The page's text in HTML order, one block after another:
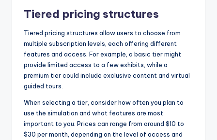
Tiered pricing structures
Tiered pricing structures allow users to choose from
multiple subscription levels, each offering different
features and access. For example, a basic tier might
provide limited access to a few exhibits, while a
premium tier could include exclusive content and virtual
guided tours.
When selecting a tier, consider how often you plan to
use the simulation and what features are most
important to you. Prices can range from around $10 to
$30 per month, depending on the level of access and